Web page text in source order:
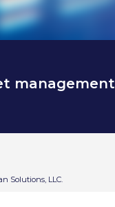
management
Solutions, LLC.